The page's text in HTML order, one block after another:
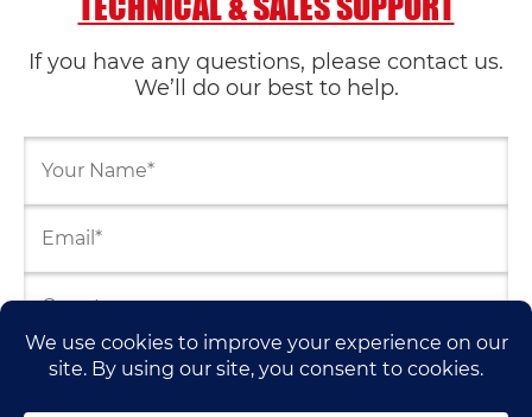
If you have any questions, please contact us.
We’ll do our best to help.